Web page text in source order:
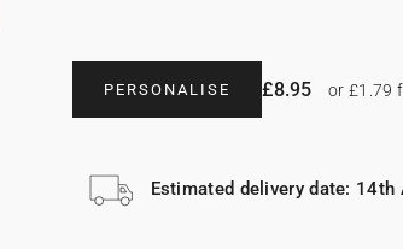
PERSONALISE £8.95 or £1.79
Estimated delivery date: